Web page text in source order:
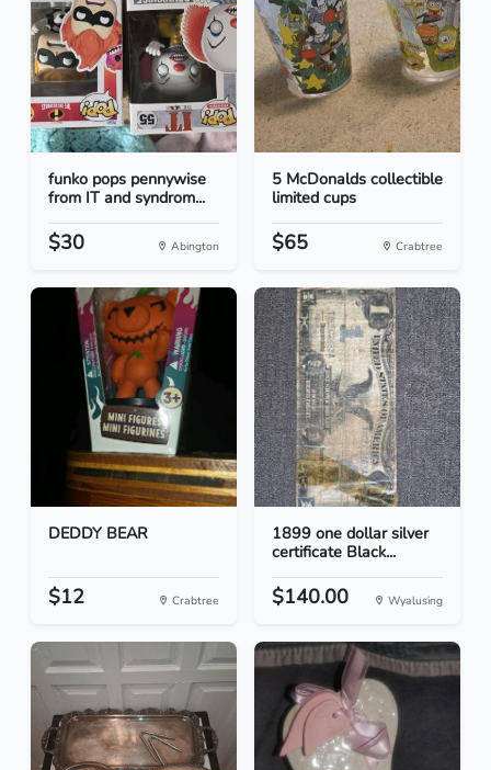
funko pops pennywise
from IT and syndrom...
$30 Abington
5 McDonalds collectible
limited cups
$65 Crabtree
DEDDY BEAR
$12 Crabtree
1899 one dollar silver
certificate Black...
$140.00 Wyalusing